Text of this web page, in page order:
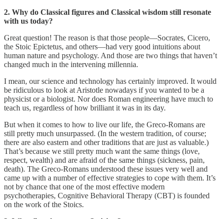
2. Why do Classical figures and Classical wisdom still resonate
with us today?
Great question! The reason is that those people—Socrates, Cicero,
the Stoic Epictetus, and others—had very good intuitions about
human nature and psychology. And those are two things that haven’t
changed much in the intervening millennia.
I mean, our science and technology has certainly improved. It would
be ridiculous to look at Aristotle nowadays if you wanted to be a
physicist or a biologist. Nor does Roman engineering have much to
teach us, regardless of how brilliant it was in its day.
But when it comes to how to live our life, the Greco-Romans are
still pretty much unsurpassed. (In the western tradition, of course;
there are also eastern and other traditions that are just as valuable.)
That’s because we still pretty much want the same things (love,
respect, wealth) and are afraid of the same things (sickness, pain,
death). The Greco-Romans understood these issues very well and
came up with a number of effective strategies to cope with them. It’s
not by chance that one of the most effective modern
psychotherapies, Cognitive Behavioral Therapy (CBT) is founded
on the work of the Stoics.